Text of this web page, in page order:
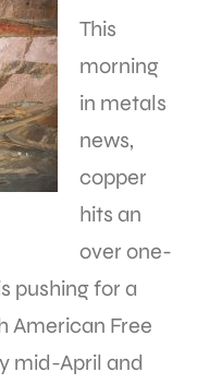
This
morning
in metals
news,
copper
hits an
over one-
pushing for a
American Free
mid-April and